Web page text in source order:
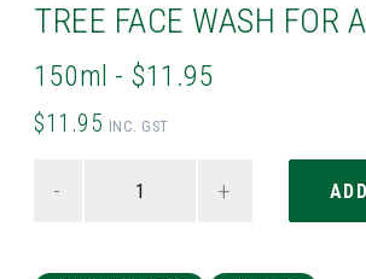
TREE FACE WASH FOR
150ml - $11.95
$11.95 INC. GST
- +